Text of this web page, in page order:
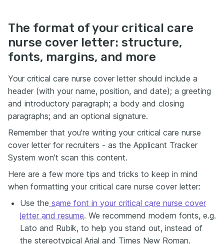
The format of your critical care
nurse cover letter: structure,
fonts, margins, and more
Your critical care nurse cover letter should include a
header (with your name, position, and date); a greeting
and introductory paragraph; a body and closing
paragraphs; and an optional signature.
Remember that you're writing your critical care nurse
cover letter for recruiters - as the Applicant Tracker
System won't scan this content.
Here are a few more tips and tricks to keep in mind
when formatting your critical care nurse cover letter:
Use the same font in your critical care nurse cover
letter and resume. We recommend modern fonts, e.g.
Lato and Rubik, to help you stand out, instead of
the stereotypical Arial and Times New Roman.